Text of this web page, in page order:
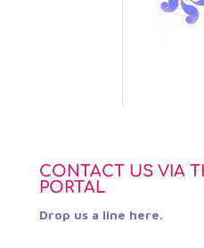
CONTACT US VIA
PORTAL
Drop us a line here.